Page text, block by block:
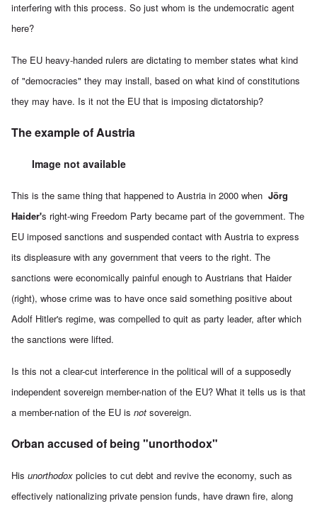
interfering with this process. So just whom is the undemocratic agent
here?
The EU heavy-handed rulers are dictating to member states what kind
of "democracies" they may install, based on what kind of constitutions
they may have. Is it not the EU that is imposing dictatorship?
The example of Austria
Image not available
This is the same thing that happened to Austria in 2000 when Jörg
Haider's right-wing Freedom Party became part of the government. The
EU imposed sanctions and suspended contact with Austria to express
its displeasure with any government that veers to the right. The
sanctions were economically painful enough to Austrians that Haider
(right), whose crime was to have once said something positive about
Adolf Hitler's regime, was compelled to quit as party leader, after which
the sanctions were lifted.
Is this not a clear-cut interference in the political will of a supposedly
independent sovereign member-nation of the EU? What it tells us is that
a member-nation of the EU is not sovereign.
Orban accused of being "unorthodox"
His unorthodox policies to cut debt and revive the economy, such as
effectively nationalizing private pension funds, have drawn fire, along